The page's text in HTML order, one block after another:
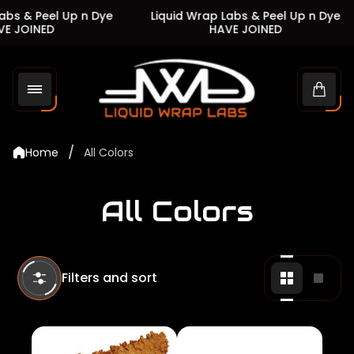
& Peel Up n Dye
Liquid Wrap Labs & Peel Up n Dye
HAVE JOINED
Store
logo"
Cart
Home / All Colors
All Colors
Filters and sort Change
grid
view
grid
view
1